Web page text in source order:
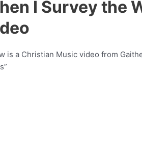
I Survey the
is a Christian Music video from